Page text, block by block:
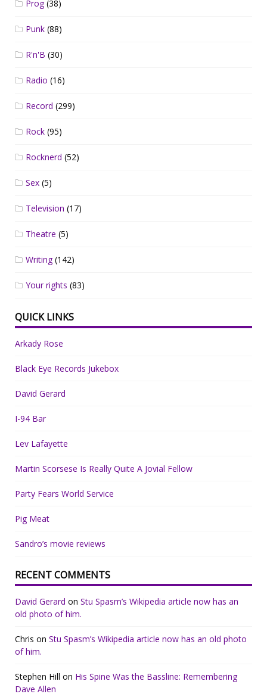
Prog(38)
Punk (88)
R'n'B (30)
Radio (16)
Record (299)
Rock (95)
Rocknerd (52)
Sex (5)
Television (17)
Theatre (5)
Writing(142)
Your rights (83)
QUICK LINKS
Arkady Rose
Black Eye Records Jukebox
David Gerard
I-94 Bar
Lev Lafayette
Martin Scorsese Is Really Quite A Jovial Fellow
Party Fears World Service
Pig Meat
Sandro’s movie reviews
RECENT COMMENTS
David Gerard on Stu Spasm’s Wikipedia article now has an
old photo of him.
Chris on Stu Spasm’s Wikipedia article now has an old photo
of him.
Stephen Hill on His Spine Was the Bassline: Remembering
Dave Allen